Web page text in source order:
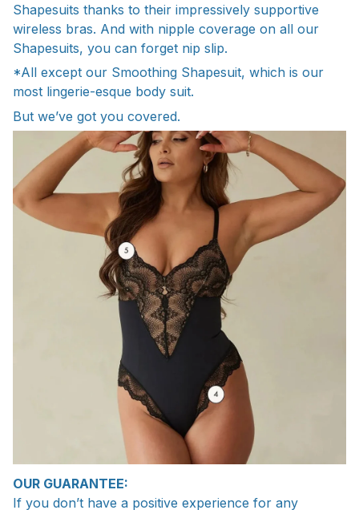
Shapesuits thanks to their impressively supportive
wireless bras. And with nipple coverage on all our
Shapesuits, you can forget nip slip.
*All except our Smoothing Shapesuit, which is our
most lingerie-esque body suit.
But we’ve got you covered.
OUR GUARANTEE:
If you don’t have a positive experience for any